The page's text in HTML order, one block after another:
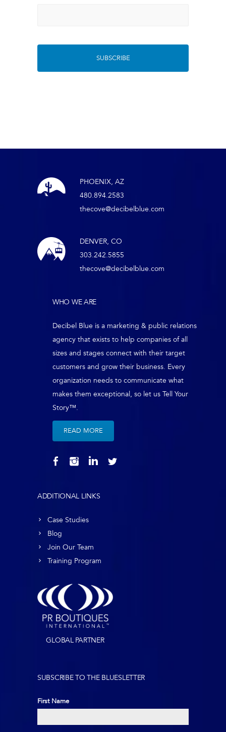
PHOENIX, AZ
480.894.2583
thecove@decibelblue.com
DENVER, CO
303.242.5855
thecove@decibelblue.com
WHO WE ARE
Decibel Blue is a marketing & public relations
agency that exists to help companies of all
sizes and stages connect with their target
customers and grow their business. Every
organization needs to communicate what
makes them exceptional, so let us Tell Your
Story™.
READ MORE
ADDITIONAL LINKS
Case Studies
Blog
Join Our Team
Training Program
GLOBAL PARTNER
SUBSCRIBE TO THE BLUESLETTER
First Name